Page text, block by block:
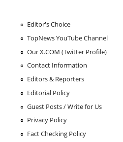
Editor's Choice
TopNews YouTube Channel
Our X.COM (Twitter Profile)
Contact Information
Editors & Reporters
Editorial Policy
Guest Posts / Write for Us
Privacy Policy
Fact Checking Policy